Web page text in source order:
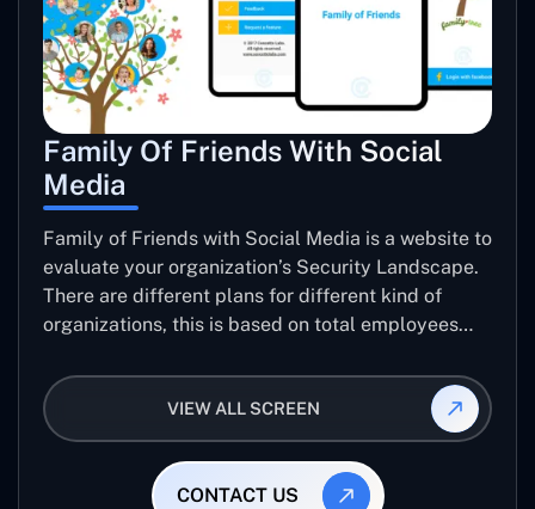
Family Of Friends With Social
Media
Family of Friends with Social Media is a website to
evaluate your organization’s Security Landscape.
There are different plans for different kind of
organizations, this is based on total employees
PayPal, pay with card or Ali Pay to get their
organization’s Security report.
VIEW ALL SCREEN
CONTACT US